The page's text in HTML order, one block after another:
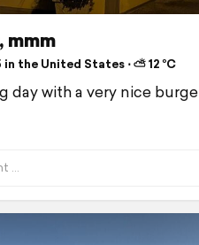
mmm
the United States ⋅ ⛅ 12 °C
day with a very nice